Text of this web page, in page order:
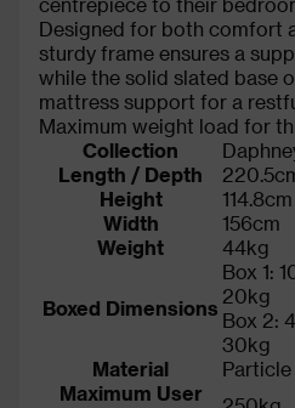
Designed for both comfort
sturdy frame ensures a
while the solid slated base
mattress support for a
Maximum weight load for
Collection
Length / Depth
Height
114.8cm
Width
156cm
Weight
44kg
Boxed Dimensions
Box 1:
20kg
Box 2:
30kg
Material
Maximum User